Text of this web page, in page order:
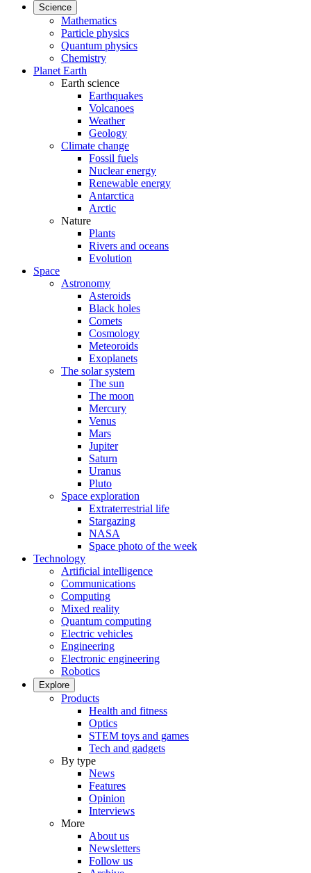
Science
Mathematics
Particle physics
Quantum physics
Chemistry
Planet Earth
Earth science
Earthquakes
Volcanoes
Weather
Geology
Climate change
Fossil fuels
Nuclear energy
Renewable energy
Antarctica
Arctic
Nature
Plants
Rivers and oceans
Evolution
Space
Astronomy
Asteroids
Black holes
Comets
Cosmology
Meteoroids
Exoplanets
The solar system
The sun
The moon
Mercury
Venus
Mars
Jupiter
Saturn
Uranus
Pluto
Space exploration
Extraterrestrial life
Stargazing
NASA
Space photo of the week
Technology
Artificial intelligence
Communications
Computing
Mixed reality
Quantum computing
Electric vehicles
Engineering
Electronic engineering
Robotics
Explore
Products
Health and fitness
Optics
STEM toys and games
Tech and gadgets
By type
News
Features
Opinion
Interviews
More
About us
Newsletters
Follow us